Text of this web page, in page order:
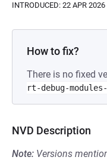
INTRODUCED: 22 APR 2026
How to fix?
There is no fixed
rt-debug-
NVD Description
Note: Versions